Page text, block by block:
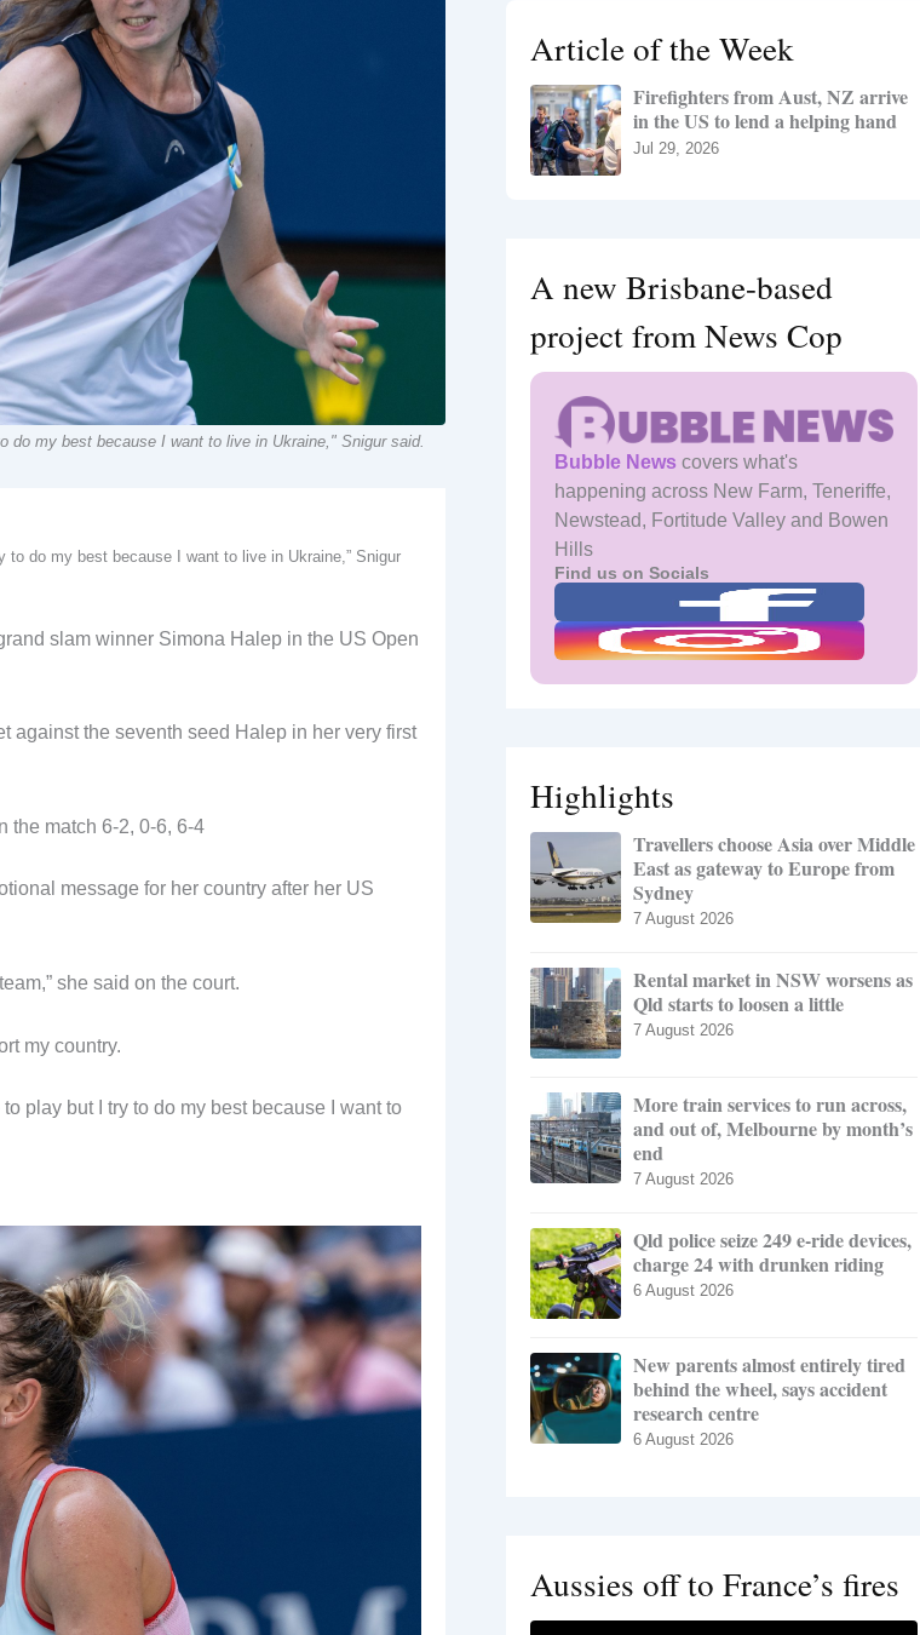
my best because I want to live in Ukraine," Snigur said.
do my best because I want to live in Ukraine,” Snigur
slam winner Simona Halep in the US Open
against the seventh seed Halep in her very first
the match 6-2, 0-6, 6-4
message for her country after her US
she said on the court.
my country.
play but I try to do my best because I want to
r
:
Article of the Week
Firefighters from Aust, NZ arrive
in the US to lend a helping hand
Jul 29, 2026
A new Brisbane-based
project from News Cop
Bubble News covers what's
happening across New Farm, Teneriffe,
Newstead, Fortitude Valley and Bowen
Hills
Find us on Socials
Highlights
Travellers choose Asia over Middle
East as gateway to Europe from
Sydney
7 August 2026
Rental market in NSW worsens as
Qld starts to loosen a little
7 August 2026
More train services to run across,
and out of, Melbourne by month’s
end
7 August 2026
Qld police seize 249 e-ride devices,
charge 24 with drunken riding
6 August 2026
New parents almost entirely tired
behind the wheel, says accident
research centre
6 August 2026
Aussies off to France’s fires